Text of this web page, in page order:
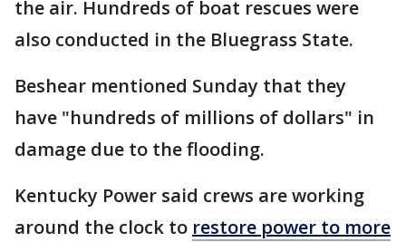
the air. Hundreds of boat rescues were
also conducted in the Bluegrass State.
Beshear mentioned Sunday that they
have "hundreds of millions of dollars" in
damage due to the flooding.
Kentucky Power said crews are working
around the clock to restore power to more